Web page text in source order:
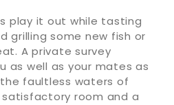
play it out while tasting
grilling some new fish or
A private survey
as well as your mates as
faultless waters of
satisfactory room and a